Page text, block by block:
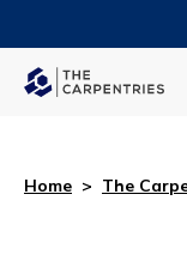
Home > The